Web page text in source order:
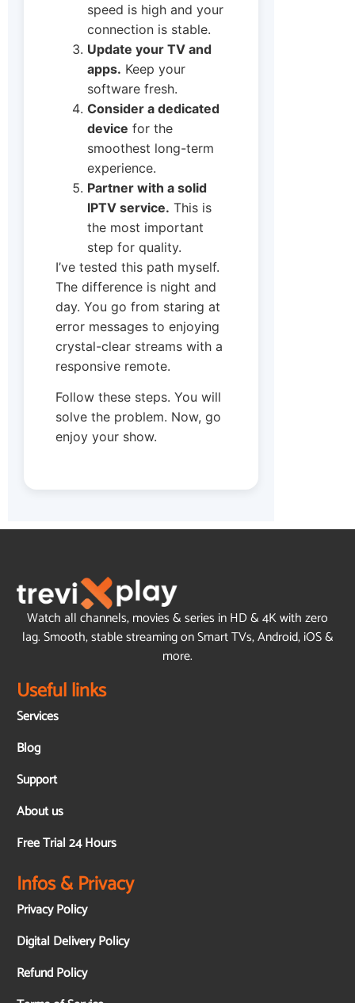
speed is high and your
connection is stable.
Update your TV and
apps. Keep your
software fresh.
Consider a dedicated
device for the
smoothest long-term
experience.
Partner with a solid
IPTV service. This is
the most important
step for quality.
I’ve tested this path myself.
The difference is night and
day. You go from staring at
error messages to enjoying
crystal-clear streams with a
responsive remote.
Follow these steps. You will
solve the problem. Now, go
enjoy your show.
Watch all channels, movies & series in HD & 4K with zero
lag. Smooth, stable streaming on Smart TVs, Android, iOS &
more.
Useful links
Services
Blog
Support
About us
Free Trial 24 Hours
Infos & Privacy
Privacy Policy
Digital Delivery Policy
Refund Policy